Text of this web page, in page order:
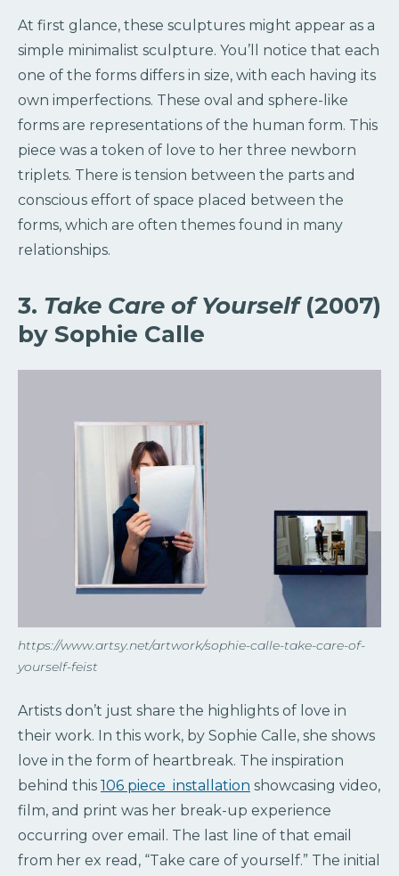
At first glance, these sculptures might appear as a
simple minimalist sculpture. You’ll notice that each
one of the forms differs in size, with each having its
own imperfections. These oval and sphere-like
forms are representations of the human form. This
piece was a token of love to her three newborn
triplets. There is tension between the parts and
conscious effort of space placed between the
forms, which are often themes found in many
relationships.
3. Take Care of Yourself(2007)
by Sophie Calle
https://www.artsy.net/artwork/sophie-calle-take-care-of-
yourself-feist
Artists don’t just share the highlights of love in
their work. In this work, by Sophie Calle, she shows
love in the form of heartbreak. The inspiration
behind this 106 piece installation showcasing video,
film, and print was her break-up experience
occurring over email. The last line of that email
from her ex read, “Take care of yourself.” The initial